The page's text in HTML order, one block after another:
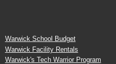
Warwick School Budget
Warwick Facility Rentals
Warwick's Tech Warrior Program